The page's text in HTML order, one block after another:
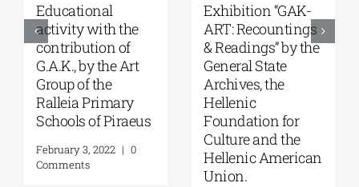
Educational
activity with the
contribution of
G.A.K., by the Art
Group of the
Ralleia Primary
Schools of Piraeus
February 3, 2022 | 0
Comments
Exhibition “GAK-
ART: Recountings
& Readings” by the
General State
Archives, the
Hellenic
Foundation for
Culture and the
Hellenic American
Union.